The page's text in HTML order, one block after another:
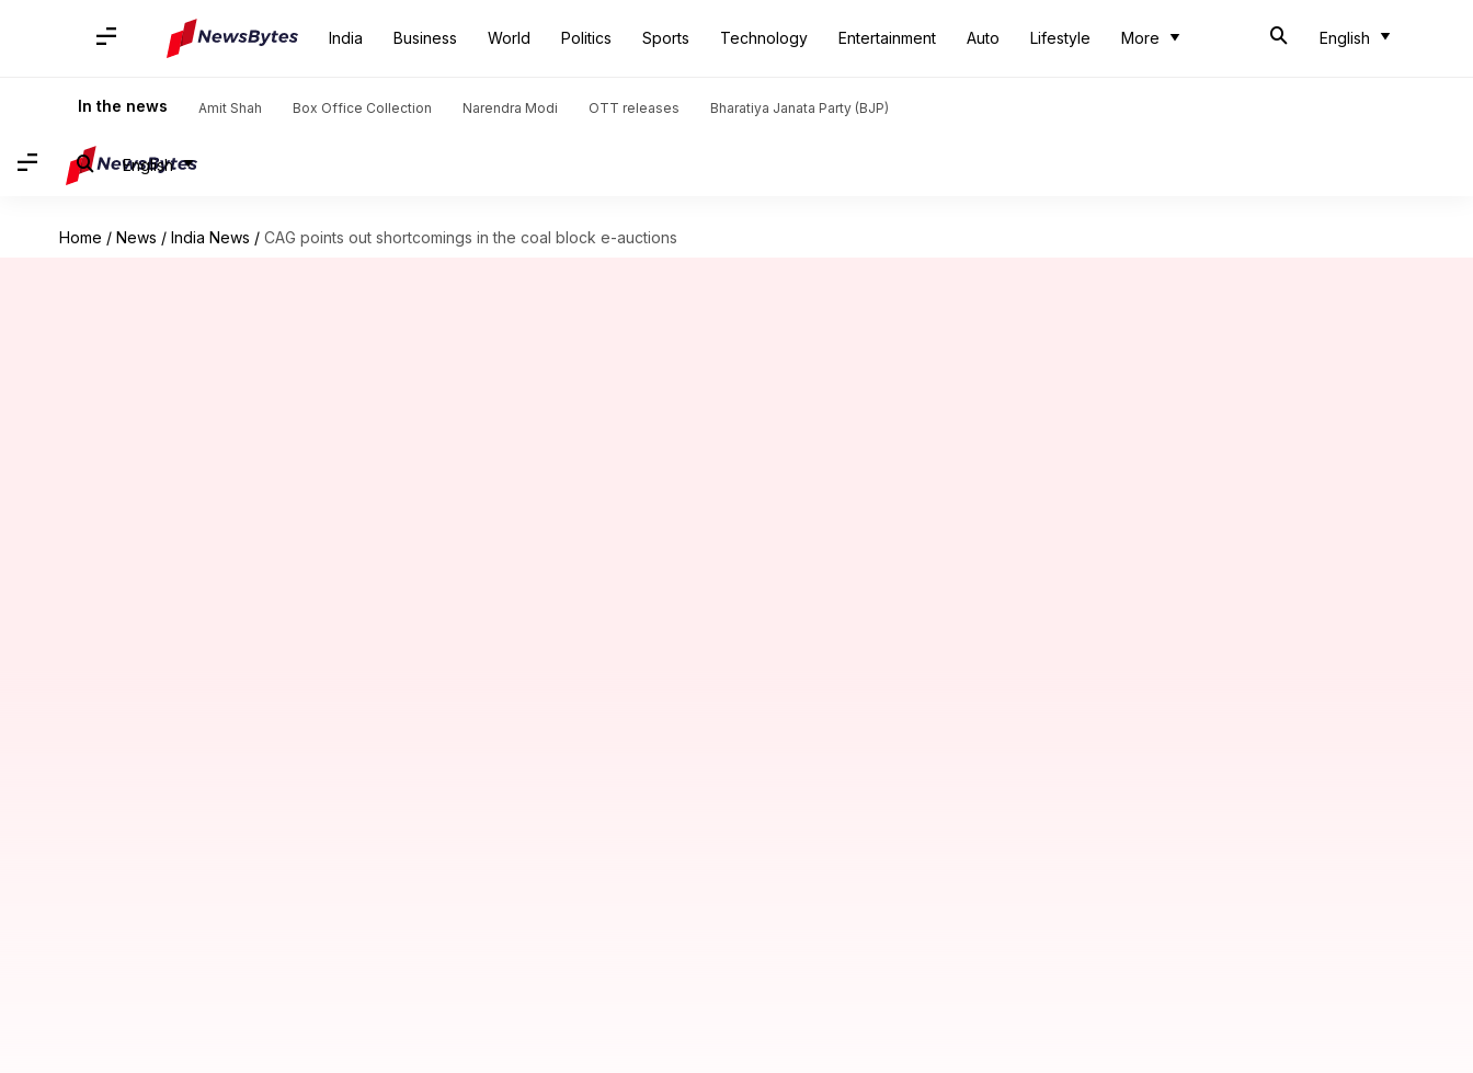
India Business World Politics Sports Technology Entertainment Auto Lifestyle More English
In the news Amit Shah Box Office Collection Narendra Modi OTT releases Bharatiya Janata Party (BJP)
English
Home / News / India News / CAG points out shortcomings in the coal block e-auctions